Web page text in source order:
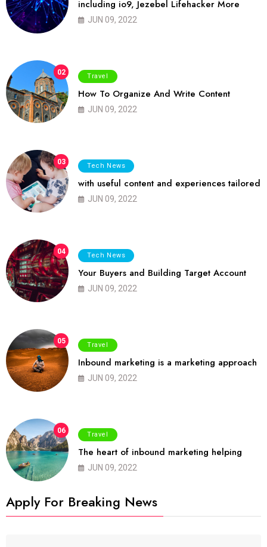
including io9, Jezebel Lifehacker More
JUN 09, 2022
02 Travel
How To Organize And Write Content
JUN 09, 2022
03 Tech News
with useful content and experiences tailored
JUN 09, 2022
04 Tech News
Your Buyers and Building Target Account
JUN 09, 2022
05 Travel
Inbound marketing is a marketing approach
JUN 09, 2022
06 Travel
The heart of inbound marketing helping
JUN 09, 2022
Apply For Breaking News